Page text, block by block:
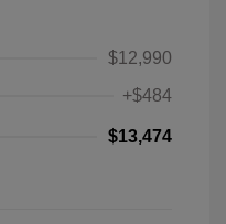
$12,990
+$484
$13,474